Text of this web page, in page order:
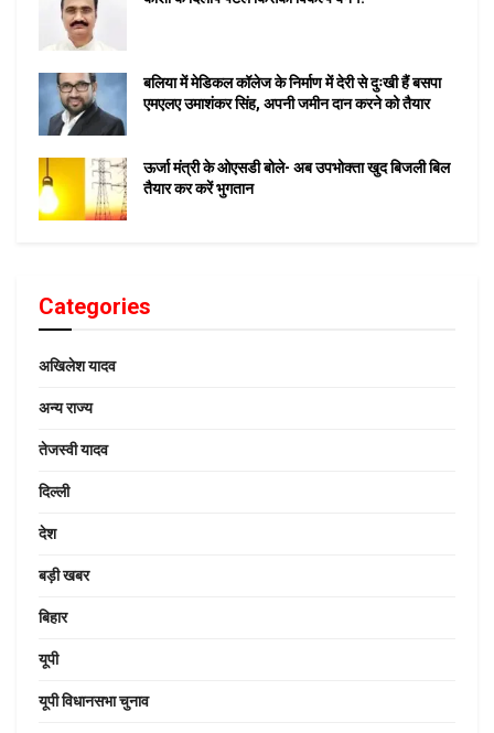
बलिया में मेडिकल कॉलेज के निर्माण में देरी से दुःखी हैं बसपा
एमएलए उमाशंकर सिंह, अपनी जमीन दान करने को तैयार
ऊर्जा मंत्री के ओएसडी बोले- अब उपभोक्ता खुद बिजली बिल
तैयार कर करें भुगतान
Categories
अखिलेश यादव
अन्य राज्य
तेजस्वी यादव
दिल्ली
देश
बड़ी खबर
बिहार
यूपी
यूपी विधानसभा चुनाव